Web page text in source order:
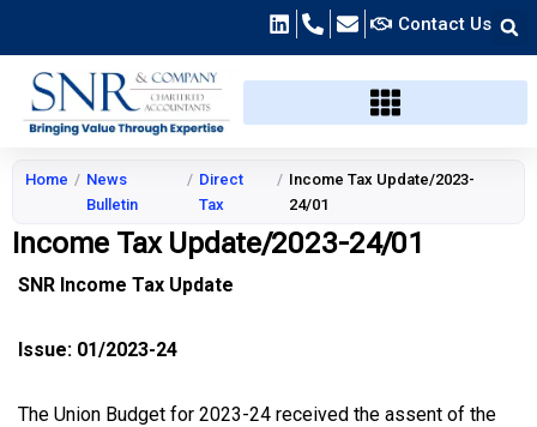
content
Contact Us
Home / News
Bulletin
/ Direct
Tax
/ Income Tax Update/2023-
24/01
Income Tax Update/2023-24/01
SNR Income Tax Update
Issue: 01/2023-24
The Union Budget for 2023-24 received the assent of the